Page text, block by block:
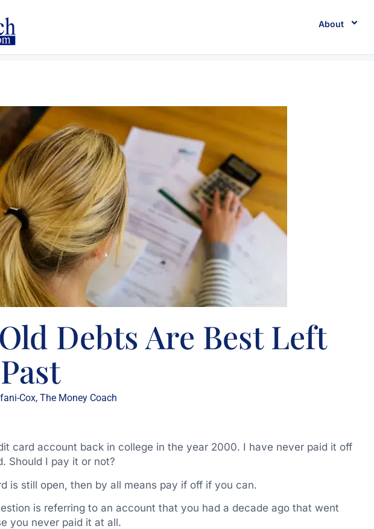
About
Debts Are Best Left
Cox, The Money Coach
card account back in college in the year 2000. I have never paid it off
Should I pay it or not?
is still open, then by all means pay if off if you can.
is referring to an account that you had a decade ago that went
you never paid it at all.